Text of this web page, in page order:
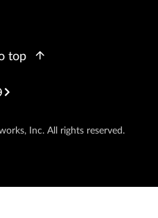
Inc. All rights reserved.
top